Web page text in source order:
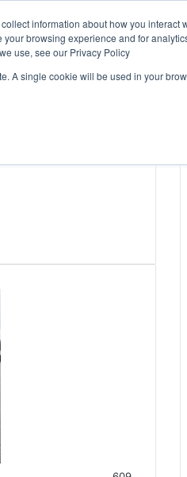
information about how you interact
browsing experience and for
use, see our Privacy Policy
A single cookie will be used in your